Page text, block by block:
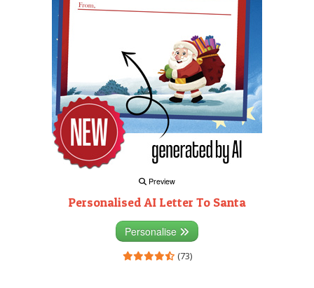
Preview
Personalised AI Letter To Santa
Personalise
(73)